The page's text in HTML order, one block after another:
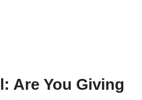
Are You Giving